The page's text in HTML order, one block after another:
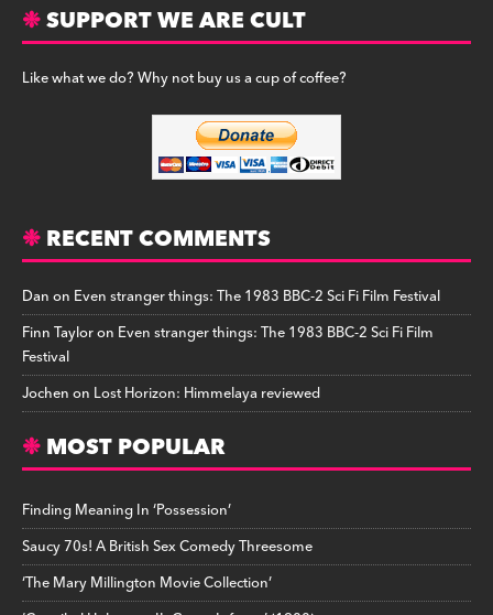
SUPPORT WE ARE CULT
Like what we do? Why not buy us a cup of coffee?
RECENT COMMENTS
Danon Even stranger things: The 1983 BBC-2 Sci Fi Film Festival
Finn Tayloron Even stranger things: The 1983 BBC-2 Sci Fi Film
Festival
Jochenon Lost Horizon: Himmelaya reviewed
MOST POPULAR
Finding Meaning In ‘Possession’
Saucy 70s! A British Sex Comedy Threesome
‘The Mary Millington Movie Collection’